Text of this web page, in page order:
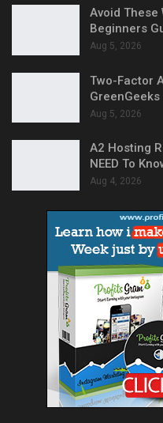
Avoid These
Beginners
Aug 5, 2026
Two-Factor
GreenGeeks
Aug 5, 2026
A2 Hosting
NEED To
Aug 4, 2026